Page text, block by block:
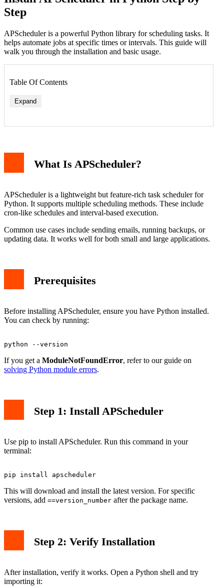
Step
APScheduler is a powerful Python library for scheduling tasks. It
helps automate jobs at specific times or intervals. This guide will
walk you through the installation and basic usage.
Table Of Contents
Expand
What Is APScheduler?
APScheduler is a lightweight but feature-rich task scheduler for
Python. It supports multiple scheduling methods. These include
cron-like schedules and interval-based execution.
Common use cases include sending emails, running backups, or
updating data. It works well for both small and large applications.
Prerequisites
Before installing APScheduler, ensure you have Python installed.
You can check by running:
If you get a ModuleNotFoundError, refer to our guide on
solving Python module errors.
Step 1: Install APScheduler
Use pip to install APScheduler. Run this command in your
terminal:
This will download and install the latest version. For specific
versions, add ==version_number after the package name.
Step 2: Verify Installation
After installation, verify it works. Open a Python shell and try
importing it: